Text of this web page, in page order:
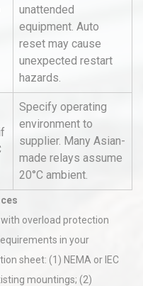
unattended
equipment. Auto
reset may cause
unexpected restart
hazards.
Specify operating
environment to
supplier. Many Asian-
made relays assume
20°C ambient.
overload protection
in your
sheet: (1) NEMA or IEC
mountings; (2)